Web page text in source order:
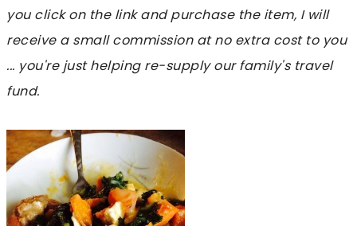
you click on the link and purchase the item, I will
receive a small commission at no extra cost to you
... you're just helping re-supply our family's travel
fund.